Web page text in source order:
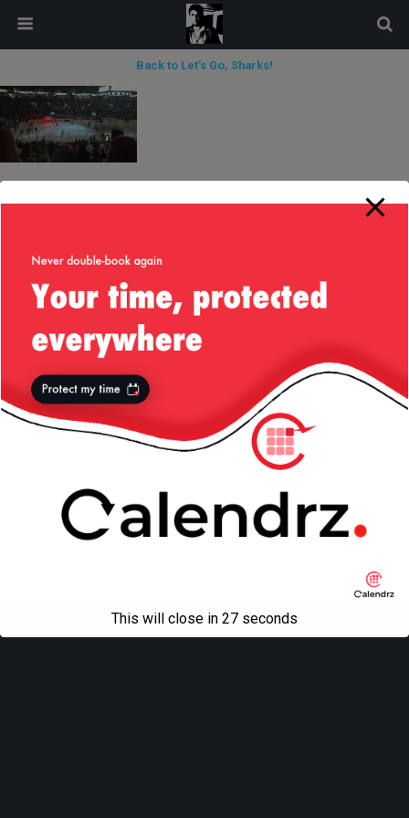
Back to Let’s Go, Sharks!
next in gallery »
Mobile Desktop
All content Copyright
modal-check
This will close in 27 seconds